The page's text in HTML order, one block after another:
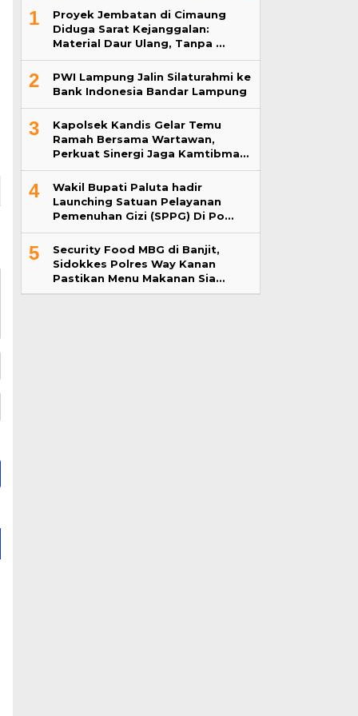
1
Proyek Jembatan di Cimaung
Diduga Sarat Kejanggalan:
Material Daur Ulang, Tanpa …
2
PWI Lampung Jalin Silaturahmi ke
Bank Indonesia Bandar Lampung
3
Kapolsek Kandis Gelar Temu
Ramah Bersama Wartawan,
Perkuat Sinergi Jaga Kamtibma…
4
Wakil Bupati Paluta hadir
Launching Satuan Pelayanan
Pemenuhan Gizi (SPPG) Di Po…
5
Security Food MBG di Banjit,
Sidokkes Polres Way Kanan
Pastikan Menu Makanan Sia…